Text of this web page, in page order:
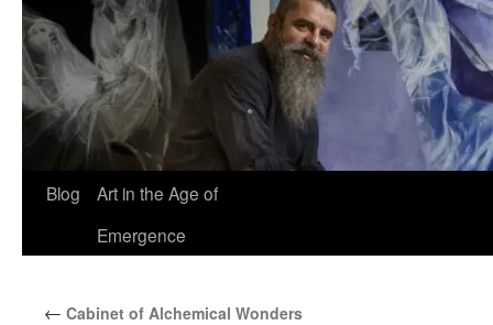
Blog
Art in the Age of
Emergence
← Cabinet of Alchemical Wonders